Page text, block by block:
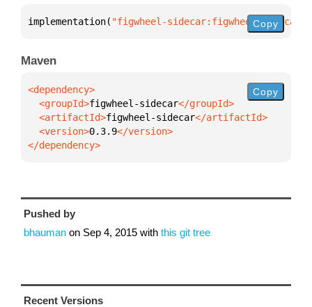
implementation( "figwheel-sidecar:figwheel-Copy
Maven
  <groupId>
figwheel-sidecar
  <artifactId>
figwheel-sidecar
  <version>
0.3.9
</dependency>
Copy
Pushed by
bhauman on Sep 4, 2015 with this git tree
Recent Versions